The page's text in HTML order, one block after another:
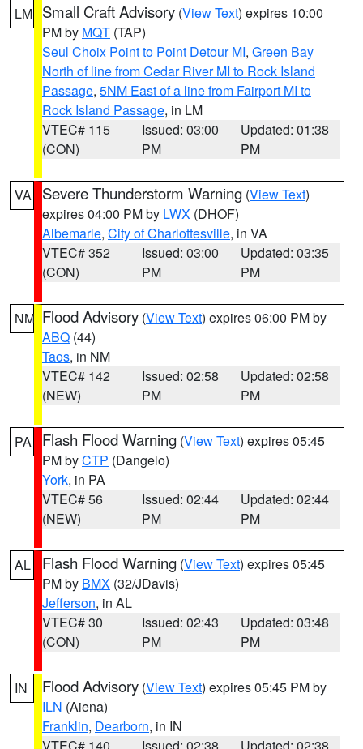
LM Small Craft Advisory (View Text) expires 10:00
PM by MQT (TAP)
Seul Choix Point to Point Detour MI, Green Bay
North of line from Cedar River MI to Rock Island
Passage, 5NM East of a line from Fairport MI to
Rock Island Passage, in LM
VTEC# 115
(CON)
Issued: 03:00
PM
Updated: 01:38
PM
VA Severe Thunderstorm Warning (View Text)
expires 04:00 PM by LWX (DHOF)
Albemarle, City of Charlottesville, in VA
VTEC# 352
(CON)
Issued: 03:00
PM
Updated: 03:35
PM
NM Flood Advisory (View Text) expires 06:00 PM by
ABQ (44)
Taos, in NM
VTEC# 142
(NEW)
Issued: 02:58
PM
Updated: 02:58
PM
PA Flash Flood Warning (View Text) expires 05:45
PM byCTP (Dangelo)
York, in PA
VTEC# 56
(NEW)
Issued: 02:44
PM
Updated: 02:44
PM
AL Flash Flood Warning (View Text) expires 05:45
PM by BMX (32/JDavis)
Jefferson, in AL
VTEC# 30
(CON)
Issued: 02:43
PM
Updated: 03:48
PM
IN Flood Advisory (View Text) expires 05:45 PM by
ILN (Aiena)
Franklin, Dearborn, in IN